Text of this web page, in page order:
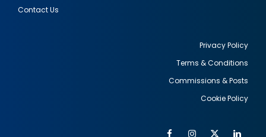
Contact Us
Privacy Policy
Terms & Conditions
Commissions & Posts
Cookie Policy
FacebookInstagram
Twitter